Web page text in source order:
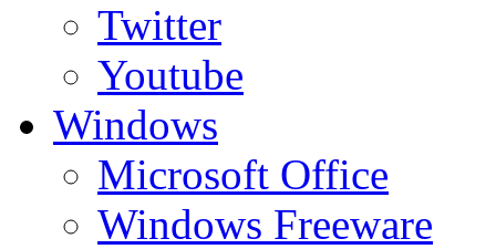
Twitter
Youtube
Windows
Microsoft Office
Windows Freeware